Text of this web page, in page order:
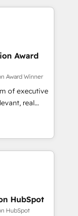
and minimize
to
in
and
value and
on ROI and
your
Award
Award Winner
of executive
real
"Blue
over a
with deep
to helping
that fit
to have
the
HubSpot
HubSpot